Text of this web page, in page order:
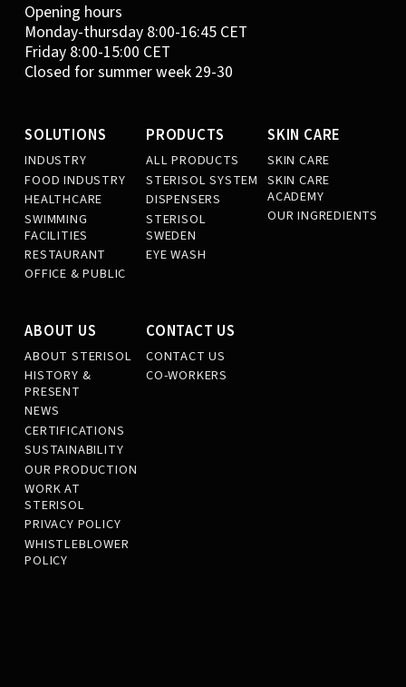
Opening hours
Monday-thursday 8:00-16:45 CET
Friday 8:00-15:00 CET
Closed for summer week 29-30
SOLUTIONS
INDUSTRY
FOOD INDUSTRY
HEALTHCARE
SWIMMING
FACILITIES
RESTAURANT
OFFICE & PUBLIC
PRODUCTS
ALL PRODUCTS
STERISOL SYSTEM
DISPENSERS
STERISOL
SWEDEN
EYE WASH
SKIN CARE
SKIN CARE
SKIN CARE
ACADEMY
OUR INGREDIENTS
ABOUT US
ABOUT STERISOL
HISTORY &
PRESENT
NEWS
CERTIFICATIONS
SUSTAINABILITY
OUR PRODUCTION
WORK AT
STERISOL
PRIVACY POLICY
WHISTLEBLOWER
POLICY
CONTACT US
CONTACT US
CO-WORKERS